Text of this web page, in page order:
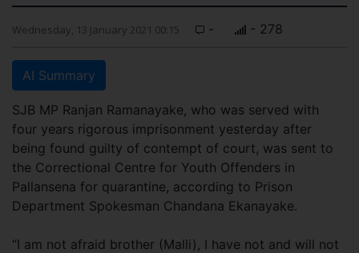
Wednesday, 13 January 2021 00:15 - - 278
AI Summary
SJB MP Ranjan Ramanayake, who was served with
four years rigorous imprisonment yesterday after
being found guilty of contempt of court, was sent to
the Correctional Centre for Youth Offenders in
Pallansena for quarantine, according to Prison
Department Spokesman Chandana Ekanayake.
“I am not afraid brother (Malli), I have not and will not